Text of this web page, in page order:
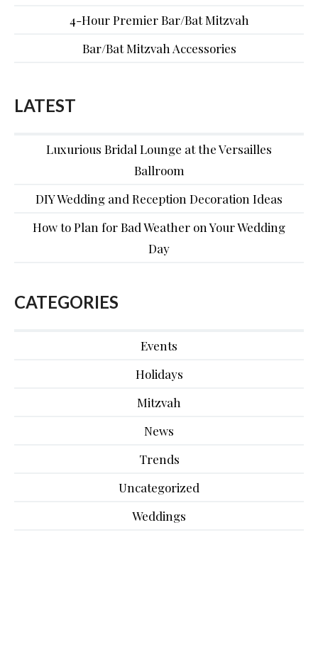
4-Hour Premier Bar/Bat Mitzvah
Bar/Bat Mitzvah Accessories
LATEST
Luxurious Bridal Lounge at the Versailles
Ballroom
DIY Wedding and Reception Decoration Ideas
How to Plan for Bad Weather on Your Wedding
Day
CATEGORIES
Events
Holidays
Mitzvah
News
Trends
Uncategorized
Weddings